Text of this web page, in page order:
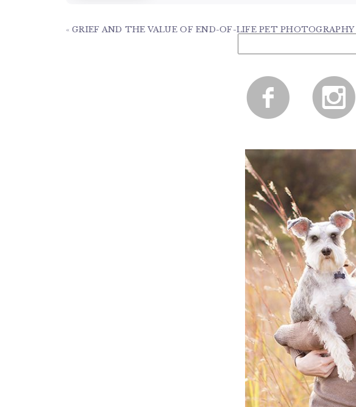
« GRIEF AND THE VALUE OF END-OF-LIFE PET PHOTOGRAPHY
for:
f i